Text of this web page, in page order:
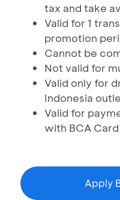
tax and take
Valid for 1
promotion
Cannot be
Not valid for
Valid only for
Indonesia
Valid for
with BCA
Apply